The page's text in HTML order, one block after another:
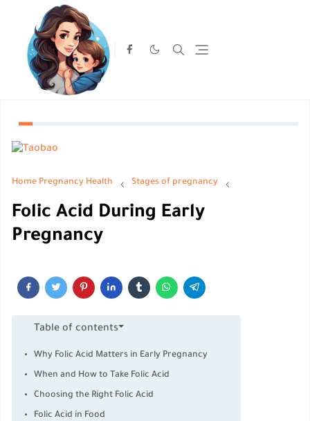
Home Pregnancy Health Stages of pregnancy
Folic Acid During Early
Pregnancy
Table of contents
Why Folic Acid Matters in Early Pregnancy
When and How to Take Folic Acid
Choosing the Right Folic Acid
Folic Acid in Food